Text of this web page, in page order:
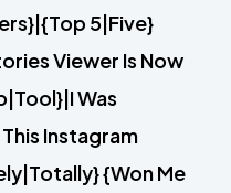
5|Five}
Viewer Is Now
Was
Instagram
{Won Me